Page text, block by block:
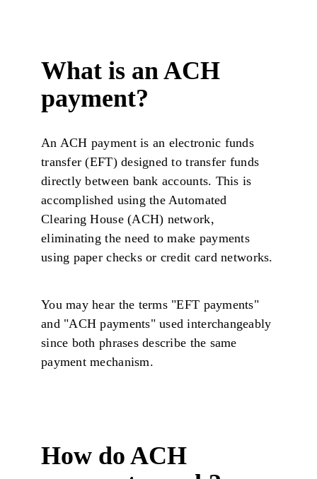
What is an ACH
payment?
An ACH payment is an electronic funds
transfer (EFT) designed to transfer funds
directly between bank accounts. This is
accomplished using the Automated
Clearing House (ACH) network,
eliminating the need to make payments
using paper checks or credit card networks.
You may hear the terms "EFT payments"
and "ACH payments" used interchangeably
since both phrases describe the same
payment mechanism.
How do ACH